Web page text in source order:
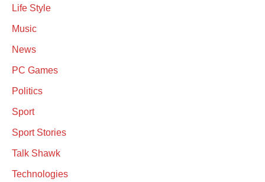
Life Style
Music
News
PC Games
Politics
Sport
Sport Stories
Talk Shawk
Technologies